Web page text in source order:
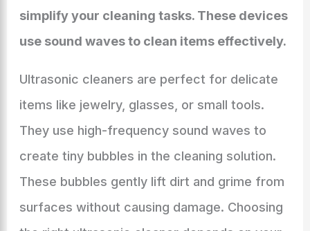
simplify your cleaning tasks. These devices
use sound waves to clean items effectively.
Ultrasonic cleaners are perfect for delicate
items like jewelry, glasses, or small tools.
They use high-frequency sound waves to
create tiny bubbles in the cleaning solution.
These bubbles gently lift dirt and grime from
surfaces without causing damage. Choosing